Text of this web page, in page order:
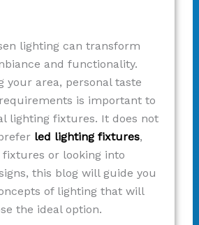
lighting can transform
and functionality.
your area, personal taste
is important to
lighting fixtures. It does not
led lighting fixtures,
or looking into
this blog will guide you
of lighting that will
the ideal option.